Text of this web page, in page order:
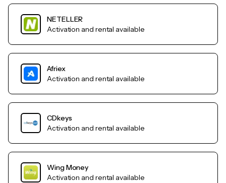
NETELLER
Activation and rental available
Afriex
Activation and rental available
CDkeys
Activation and rental available
Wing Money
Activation and rental available